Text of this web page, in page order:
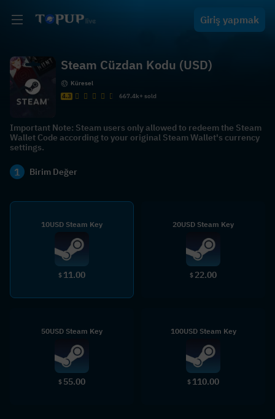
Giriş yapmak
Steam Cüzdan Kodu (USD)
Küresel
4.3
667.4k+ sold
Important Note: Steam users only allowed to redeem the Steam
Wallet Code according to your original Steam Wallet's currency
settings.
1 Birim Değer
10USD Steam Key
$ 11.00
20USD Steam Key
$ 22.00
50USD Steam Key
$ 55.00
100USD Steam Key
$ 110.00